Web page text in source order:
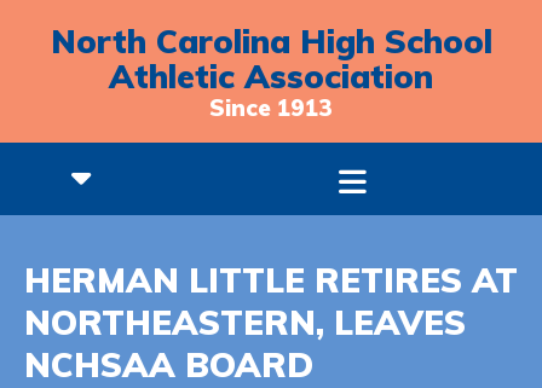
North Carolina High School
Athletic Association
Since 1913
HERMAN LITTLE RETIRES AT
NORTHEASTERN, LEAVES
NCHSAA BOARD